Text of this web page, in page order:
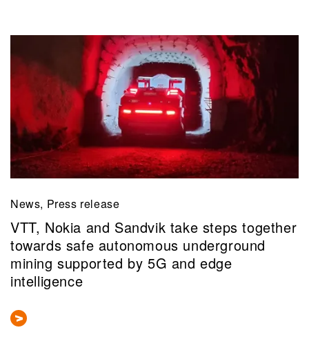
News, Press release
VTT, Nokia and Sandvik take steps together
towards safe autonomous underground
mining supported by 5G and edge
intelligence